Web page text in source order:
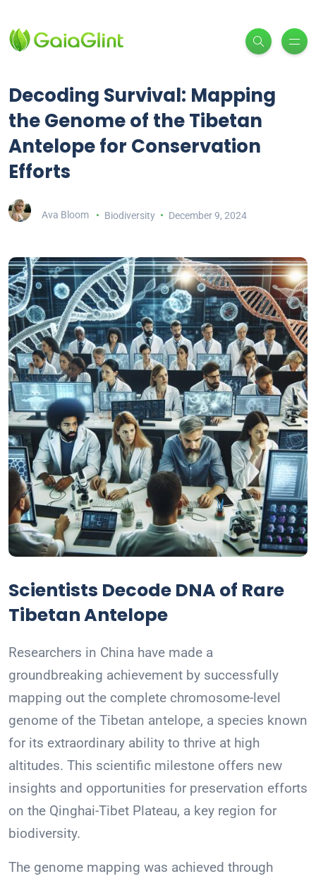
Decoding Survival: Mapping
the Genome of the Tibetan
Antelope for Conservation
Efforts
Ava Bloom Biodiversity December 9, 2024
Scientists Decode DNA of Rare
Tibetan Antelope
Researchers in China have made a
groundbreaking achievement by successfully
mapping out the complete chromosome-level
genome of the Tibetan antelope, a species known
for its extraordinary ability to thrive at high
altitudes. This scientific milestone offers new
insights and opportunities for preservation efforts
on the Qinghai-Tibet Plateau, a key region for
biodiversity.
The genome mapping was achieved through